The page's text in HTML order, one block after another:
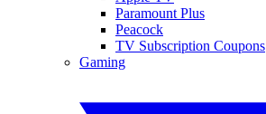
Paramount Plus
Peacock
TV Subscription Coupons
Gaming